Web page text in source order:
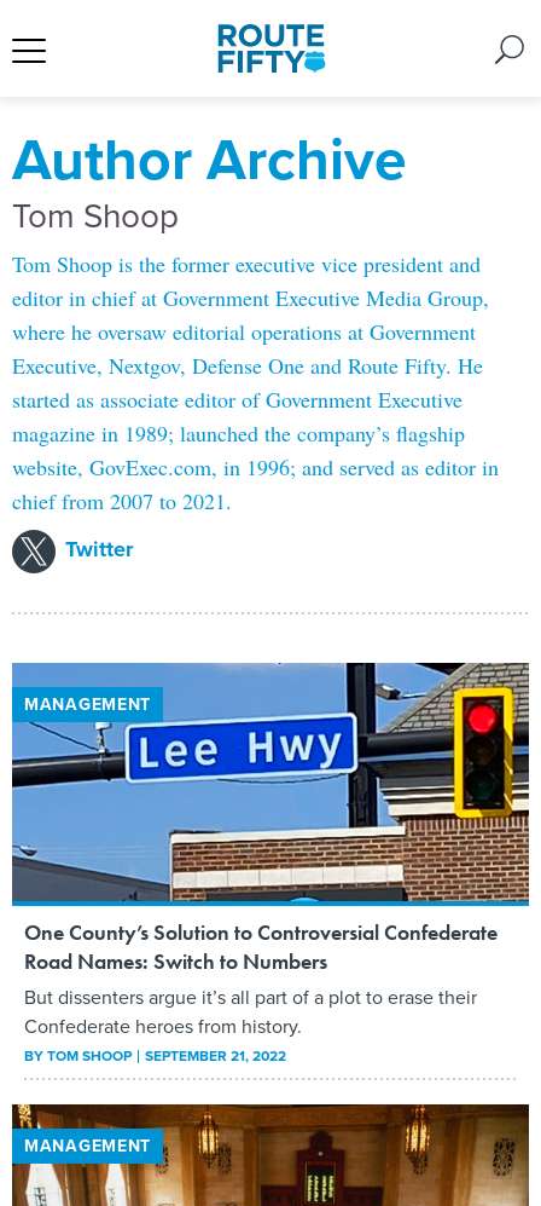
Author Archive
Tom Shoop
Tom Shoop is the former executive vice president and
editor in chief at Government Executive Media Group,
where he oversaw editorial operations at Government
Executive, Nextgov, Defense One and Route Fifty. He
started as associate editor of Government Executive
magazine in 1989; launched the company’s flagship
website, GovExec.com, in 1996; and served as editor in
chief from 2007 to 2021.
Twitter
MANAGEMENT
One County’s Solution to Controversial Confederate
Road Names: Switch to Numbers
But dissenters argue it’s all part of a plot to erase their
Confederate heroes from history.
BYTOM SHOOP SEPTEMBER 21, 2022
MANAGEMENT